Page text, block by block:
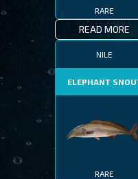
RARE
READ MORE
NILE
ELEPHANT
RARE